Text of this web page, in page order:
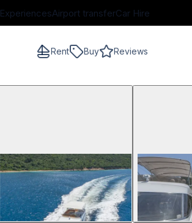
ExperiencesAirport transferCar Hire
Rent Buy Reviews